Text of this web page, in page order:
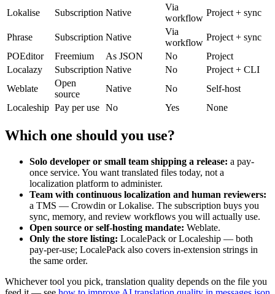
Lokalise Subscription Native
Via
workflow
Project + sync
Phrase Subscription Native
Via
workflow
Project + sync
POEditor
Freemium As JSON No
Project
Localazy
Subscription Native No
Project + CLI
Weblate
Open
source
Native No
Self-host
Localeship Pay per use No Yes None
Which one should you use?
Solo developer or small team shipping a release: a pay-
once service. You want translated files today, not a
localization platform to administer.
Team with continuous localization and human reviewers:
a TMS — Crowdin or Lokalise. The subscription buys you
sync, memory, and review workflows you will actually use.
Open source or self-hosting mandate: Weblate.
Only the store listing: LocalePack or Localeship — both
pay-per-use; LocalePack also covers in-extension strings in
the same order.
Whichever tool you pick, translation quality depends on the file you